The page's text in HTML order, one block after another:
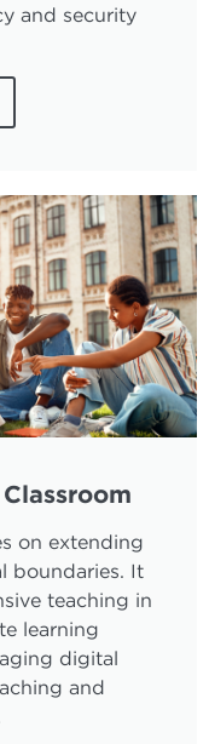
and security
on extending
boundaries. It
teaching in
learning
digital
and